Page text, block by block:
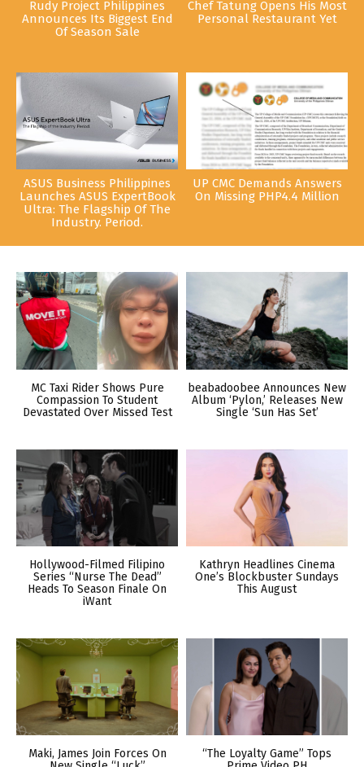
Rudy Project Philippines
Announces Its Biggest End
Of Season Sale
Chef Tatung Opens His Most
Personal Restaurant Yet
ASUS Business Philippines
Launches ASUS ExpertBook
Ultra: The Flagship Of The
Industry. Period.
UP CMC Demands Answers
On Missing PHP4.4 Million
MC Taxi Rider Shows Pure
Compassion To Student
Devastated Over Missed Test
beabadoobee Announces New
Album ‘Pylon,’ Releases New
Single ‘Sun Has Set’
Hollywood-Filmed Filipino
Series “Nurse The Dead”
Heads To Season Finale On
iWant
Kathryn Headlines Cinema
One’s Blockbuster Sundays
This August
Maki, James Join Forces On
“The Loyalty Game” Tops